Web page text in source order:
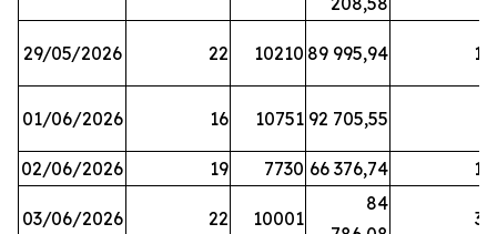
29/05/2026 22 10210 89 995,94 16
01/06/2026 16 10751 92 705,55
02/06/2026 19 7730 66 376,74 16
03/06/2026 22 10001
84
31